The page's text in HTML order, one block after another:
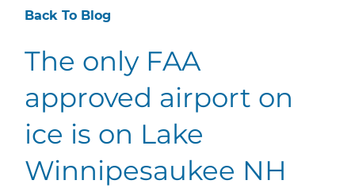
Back To Blog
The only FAA
approved airport on
ice is on Lake
Winnipesaukee NH